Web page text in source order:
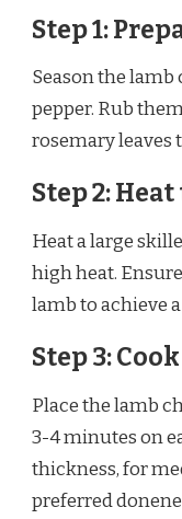
Step 1:
Season the
pepper. Rub
rosemary leaves
Step 2:
Heat a large
high heat.
lamb to achieve
Step 3:
Place the lamb
3-4 minutes on
thickness, for
preferred